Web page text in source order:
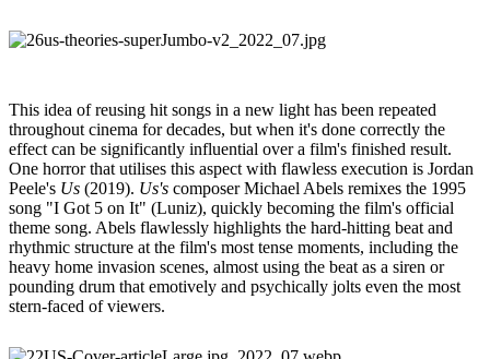
This idea of reusing hit songs in a new light has been repeated
throughout cinema for decades, but when it's done correctly the
effect can be significantly influential over a film's finished result.
One horror that utilises this aspect with flawless execution is Jordan
Peele's Us (2019). Us's composer Michael Abels remixes the 1995
song "I Got 5 on It" (Luniz), quickly becoming the film's official
theme song. Abels flawlessly highlights the hard-hitting beat and
rhythmic structure at the film's most tense moments, including the
heavy home invasion scenes, almost using the beat as a siren or
pounding drum that emotively and psychically jolts even the most
stern-faced of viewers.